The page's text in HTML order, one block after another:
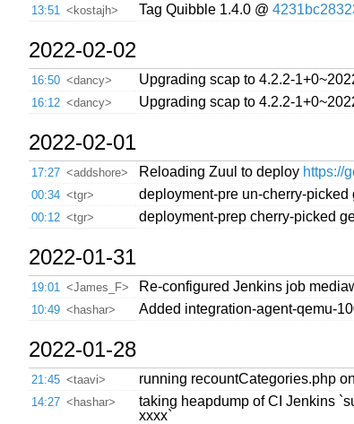
13:51
<kostajh> Tag Quibble 1.4.0 @
2022-02-02
16:50 <dancy> Upgrading scap to 4.2.2-
16:12 <dancy> Upgrading scap to 4.2.2-
2022-02-01
17:27 <addshore> Reloading Zuul to deploy https://
00:34 <tgr> deployment-pre un-cherry-picked
00:12 <tgr> deployment-prep cherry-picked
2022-01-31
19:01 <James_F> Re-configured Jenkins job
10:49 <hashar> Added integration-agent-qemu-
2022-01-28
21:45 <taavi> running recountCategories.php
14:27 <hashar>
taking heapdump of CI Jenkins
xxxx`